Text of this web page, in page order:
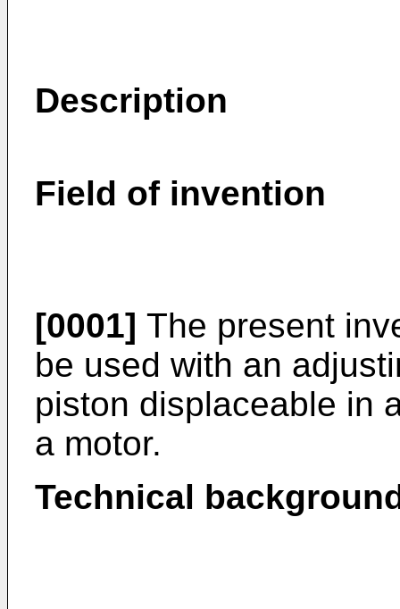
Description
Field of invention
[0001] The present
be used with an
piston displaceable in
a motor.
Technical